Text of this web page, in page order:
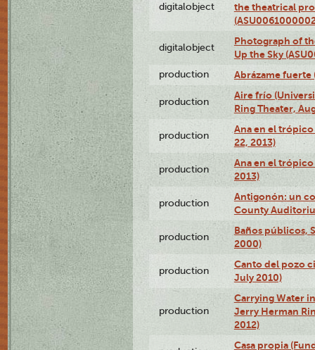
digitalobject
the theatrical
digitalobject
Photograph of
Up the Sky
production Abrázame fuerte
production
Aire frío
Ring Theater,
production
Ana en el
22, 2013)
production
Ana en el
2013)
production
Antigonón: un
County
production
Baños públicos,
2000)
production
Canto del pozo
July 2010)
production
Carrying Water
Jerry Herman
2012)
Casa propia